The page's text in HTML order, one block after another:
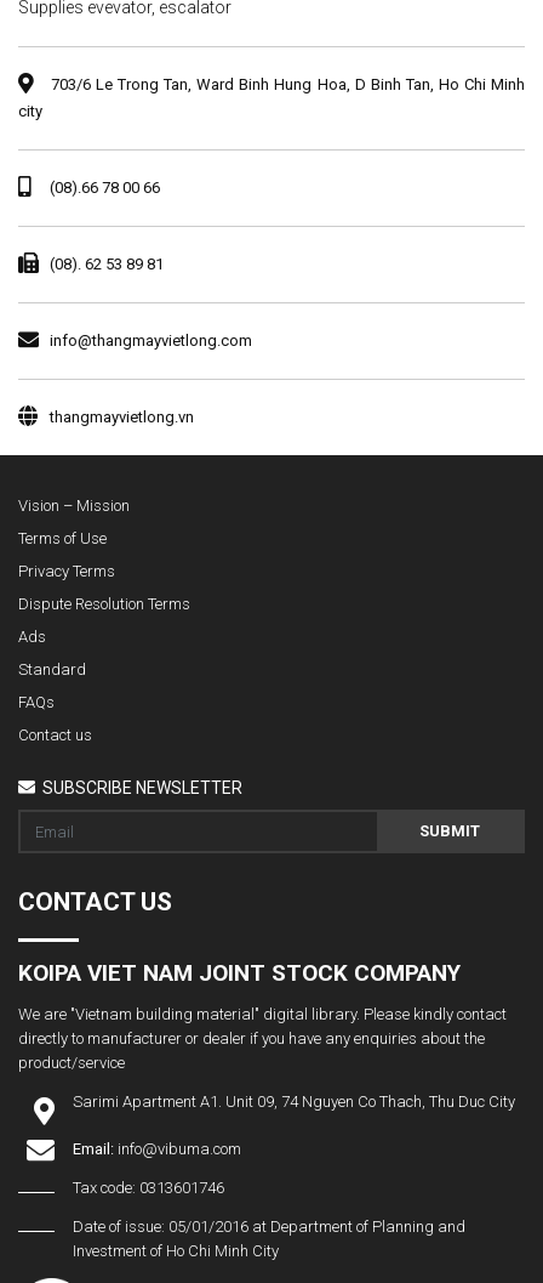
Supplies evevator, escalator
703/6 Le Trong Tan, Ward Binh Hung Hoa, D Binh Tan, Ho Chi Minh
city
(08).66 78 00 66
(08). 62 53 89 81
info@thangmayvietlong.com
thangmayvietlong.vn
Vision – Mission
Terms of Use
Privacy Terms
Dispute Resolution Terms
Ads
Standard
FAQs
Contact us
SUBSCRIBE NEWSLETTER
SUBMIT
CONTACT US
KOIPA VIET NAM JOINT STOCK COMPANY
We are "Vietnam building material" digital library. Please kindly contact
directly to manufacturer or dealer if you have any enquiries about the
product/service
Sarimi Apartment A1. Unit 09, 74 Nguyen Co Thach, Thu Duc City
Email: info@vibuma.com
Tax code: 0313601746
Date of issue: 05/01/2016 at Department of Planning and
Investment of Ho Chi Minh City